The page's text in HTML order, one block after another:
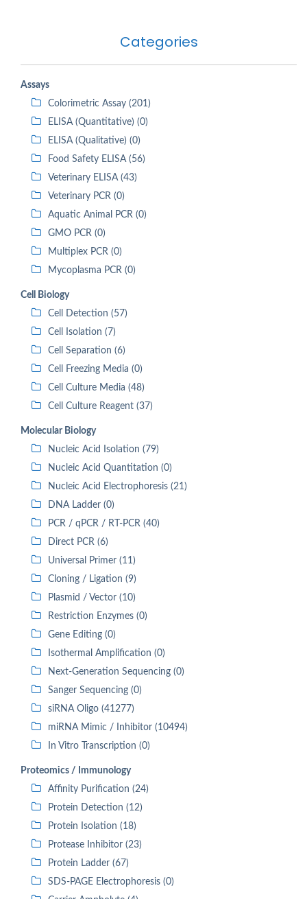
Categories
Assays
Colorimetric Assay (201)
ELISA (Quantitative) (0)
ELISA (Qualitative) (0)
Food Safety ELISA (56)
Veterinary ELISA (43)
Veterinary PCR (0)
Aquatic Animal PCR (0)
GMO PCR (0)
Multiplex PCR (0)
Mycoplasma PCR (0)
Cell Biology
Cell Detection (57)
Cell Isolation (7)
Cell Separation (6)
Cell Freezing Media (0)
Cell Culture Media (48)
Cell Culture Reagent (37)
Molecular Biology
Nucleic Acid Isolation (79)
Nucleic Acid Quantitation (0)
Nucleic Acid Electrophoresis (21)
DNA Ladder (0)
PCR / qPCR / RT-PCR (40)
Direct PCR (6)
Universal Primer (11)
Cloning / Ligation (9)
Plasmid / Vector (10)
Restriction Enzymes (0)
Gene Editing (0)
Isothermal Amplification (0)
Next-Generation Sequencing (0)
Sanger Sequencing (0)
siRNA Oligo (41277)
miRNA Mimic / Inhibitor (10494)
In Vitro Transcription (0)
Proteomics / Immunology
Affinity Purification (24)
Protein Detection (12)
Protein Isolation (18)
Protease Inhibitor (23)
Protein Ladder (67)
SDS-PAGE Electrophoresis (0)